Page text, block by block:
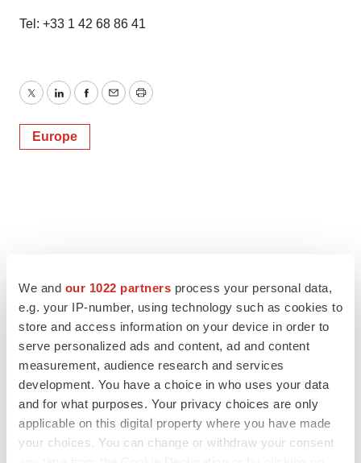
We and our 1022 partners process your personal data,
e.g. your IP-number, using technology such as cookies to
store and access information on your device in order to
serve personalized ads and content, ad and content
measurement, audience research and services
development. You have a choice in who uses your data
and for what purposes. Your privacy choices are only
applicable on this digital property where you have made
your choices. You can change or withdraw your consent
Tel: +33 1 42 68 86 41
TwitterLinkedInFacebook
EmailPrint
Europe